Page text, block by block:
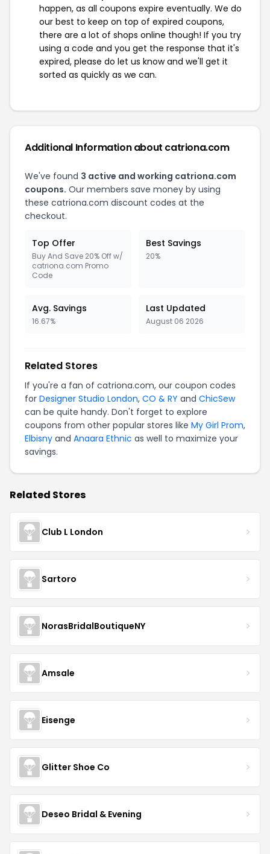
happen, as all coupons expire eventually. We do
our best to keep on top of expired coupons,
there are a lot of shops online though! If you try
using a code and you get the response that it's
expired, please do let us know and we'll get it
sorted as quickly as we can.
Additional Information about catriona.com
We've found 3 active and working catriona.com
coupons. Our members save money by using
these catriona.com discount codes at the
checkout.
Top Offer
Buy And Save 20% Off w/
catriona.com Promo
Code
Best Savings
20%
Avg. Savings
16.67%
Last Updated
August 06 2026
Related Stores
If you're a fan of catriona.com, our coupon codes
for Designer Studio London, CO & RY and ChicSew
can be quite handy. Don't forget to explore
coupons from other popular stores like My Girl Prom,
Elbisny and Anaara Ethnic as well to maximize your
savings.
Related Stores
Club L London
Sartoro
NorasBridalBoutiqueNY
Amsale
Eisenge
Glitter Shoe Co
Deseo Bridal & Evening